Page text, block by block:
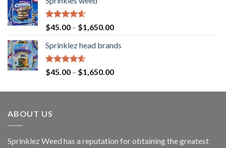
Rated4.60
out of 5
$45.00 – $1,650.00
Sprinklez head brands
Rated4.60
out of 5
$45.00 – $1,650.00
ABOUT US
Sprinklez Weed has a reputation for obtaining the greatest